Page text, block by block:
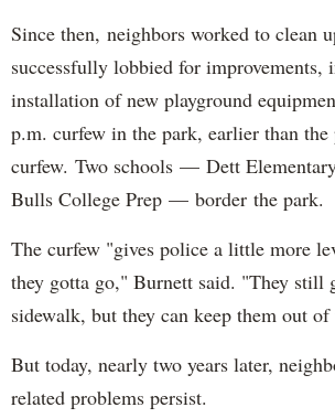
Since then, neighbors worked to clean
successfully lobbied for improvements,
installation of new playground
p.m. curfew in the park, earlier than
curfew. Two schools — Dett
Bulls College Prep — border the park.
The curfew "gives police a little more
they gotta go," Burnett said. "They still
sidewalk, but they can keep them out
But today, nearly two years later,
related problems persist.